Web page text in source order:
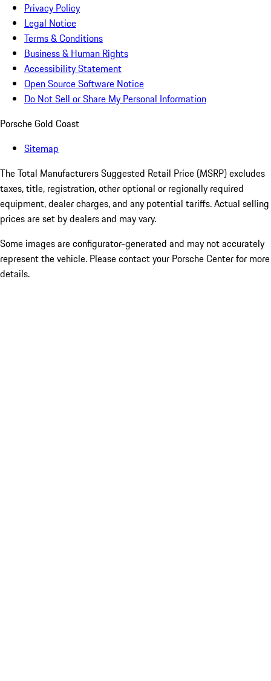
Privacy Policy
Legal Notice
Terms & Conditions
Business & Human Rights
Accessibility Statement
Open Source Software Notice
Do Not Sell or Share My Personal Information
Porsche Gold Coast
Sitemap
The Total Manufacturers Suggested Retail Price (MSRP) excludes
taxes, title, registration, other optional or regionally required
equipment, dealer charges, and any potential tariffs. Actual selling
prices are set by dealers and may vary.
Some images are configurator-generated and may not accurately
represent the vehicle. Please contact your Porsche Center for more
details.